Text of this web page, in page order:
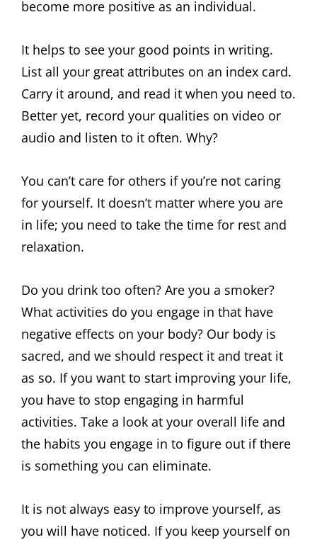
become more positive as an individual.
It helps to see your good points in writing.
List all your great attributes on an index card.
Carry it around, and read it when you need to.
Better yet, record your qualities on video or
audio and listen to it often. Why?
You can’t care for others if you’re not caring
for yourself. It doesn’t matter where you are
in life; you need to take the time for rest and
relaxation.
Do you drink too often? Are you a smoker?
What activities do you engage in that have
negative effects on your body? Our body is
sacred, and we should respect it and treat it
as so. If you want to start improving your life,
you have to stop engaging in harmful
activities. Take a look at your overall life and
the habits you engage in to figure out if there
is something you can eliminate.
It is not always easy to improve yourself, as
you will have noticed. If you keep yourself on